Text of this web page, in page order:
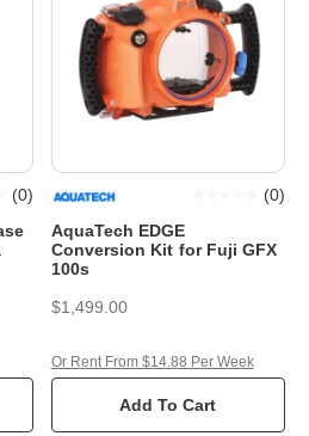
(0)
AquaTech EDGE
Conversion Kit for Fuji GFX
100s
(0)
$1,499.00
Add To Cart
Or Rent From $14.88 Per Week